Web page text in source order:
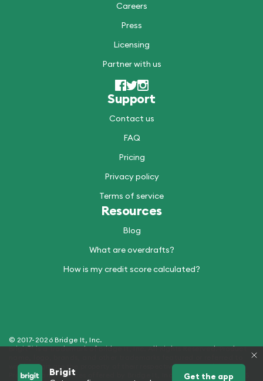
Brigit Get the app
Careers
Press
Licensing
Partner with us
Support
Contact us
FAQ
Pricing
Privacy policy
Terms of service
Resources
Blog
What are overdrafts?
How is my credit score calculated?
© 2017-2026 Bridge It, Inc.
Brigit™ is a trademark of Bridge It, Inc. All Rights Reserved. Product
within Brigit are the property of their respective trademark holders.
Products and Services offered by Bridge It, Inc. (dba "Brigit") - NMLS